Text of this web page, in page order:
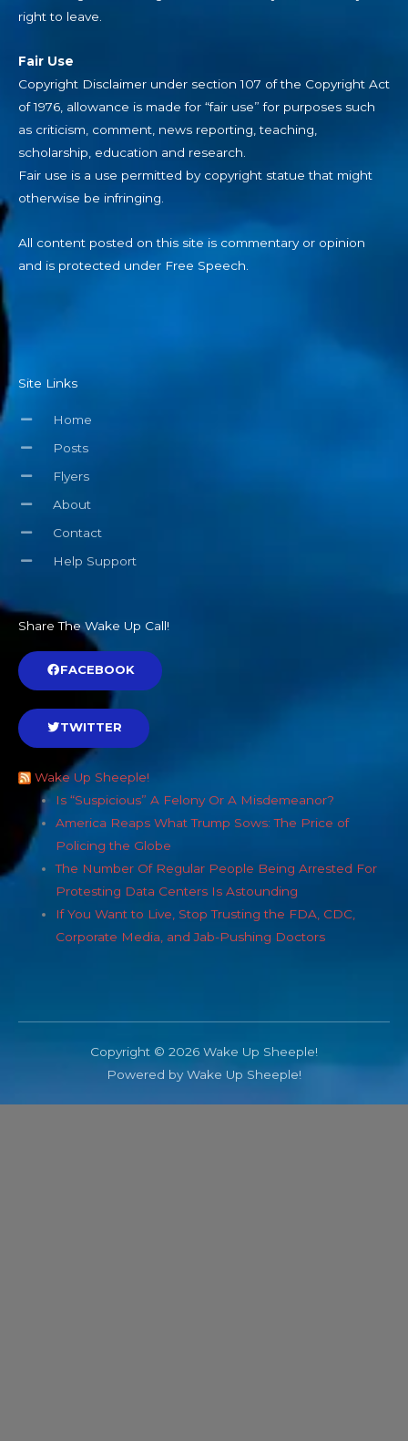
right to leave.
Fair Use
Copyright Disclaimer under section 107 of the Copyright Act
of 1976, allowance is made for “fair use” for purposes such
as criticism, comment, news reporting, teaching,
scholarship, education and research.
Fair use is a use permitted by copyright statue that might
otherwise be infringing.
All content posted on this site is commentary or opinion
and is protected under Free Speech.
Site Links
Home
Posts
Flyers
About
Contact
Help Support
Share The Wake Up Call!
FACEBOOK
TWITTER
Wake Up Sheeple!
Is “Suspicious” A Felony Or A Misdemeanor?
America Reaps What Trump Sows: The Price of
Policing the Globe
The Number Of Regular People Being Arrested For
Protesting Data Centers Is Astounding
If You Want to Live, Stop Trusting the FDA, CDC,
Corporate Media, and Jab-Pushing Doctors
Copyright © 2026 Wake Up Sheeple!
Powered by Wake Up Sheeple!